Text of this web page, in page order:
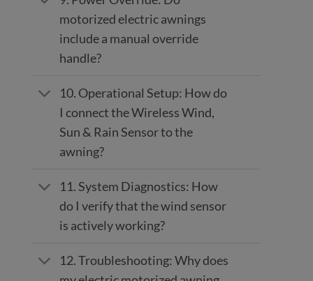
motorized electric awnings
include a manual override
handle?
10. Operational Setup: How do
I connect the Wireless Wind,
Sun & Rain Sensor to the
awning?
11. System Diagnostics: How
do I verify that the wind sensor
is actively working?
12. Troubleshooting: Why does